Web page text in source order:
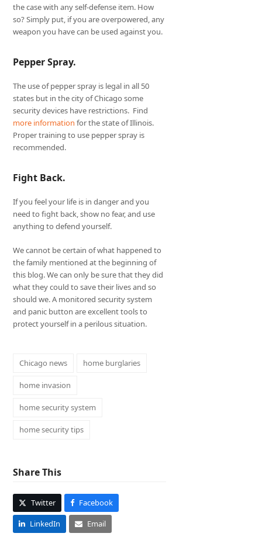
the case with any self-defense item. How
so? Simply put, if you are overpowered, any
weapon you have can be used against you.
Pepper Spray.
The use of pepper spray is legal in all 50
states but in the city of Chicago some
security devices have restrictions. Find
more information for the state of Illinois.
Proper training to use pepper spray is
recommended.
Fight Back.
If you feel your life is in danger and you
need to fight back, show no fear, and use
anything to defend yourself.
We cannot be certain of what happened to
the family mentioned at the beginning of
this blog. We can only be sure that they did
what they could to save their lives and so
should we. A monitored security system
and panic button are excellent tools to
protect yourself in a perilous situation.
Chicago news home burglaries
home invasion
home security system
home security tips
Share This
Twitter
Facebook
LinkedIn
Email